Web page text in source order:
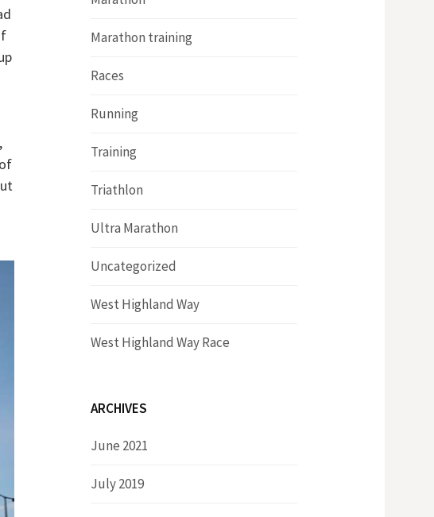
Marathon training
Races
Running
Training
Triathlon
Ultra Marathon
Uncategorized
West Highland Way
West Highland Way Race
ARCHIVES
June 2021
July 2019